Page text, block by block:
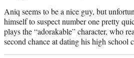
Aniq seems to be a nice guy, but
himself to suspect number one pretty
plays the “adorakable” character, who
second chance at dating his high school